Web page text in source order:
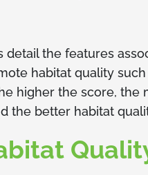
detail the features
habitat quality
higher the score, the
the better habitat